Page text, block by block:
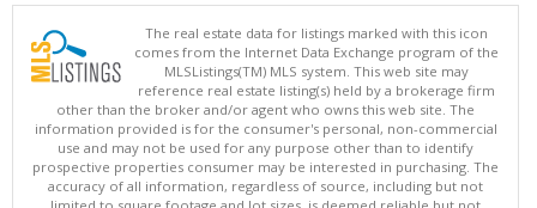
The real estate data for listings marked with this icon
comes from the Internet Data Exchange program of the
MLSListings(TM) MLS system. This web site may
reference real estate listing(s) held by a brokerage firm
other than the broker and/or agent who owns this web site. The
information provided is for the consumer's personal, non-commercial
use and may not be used for any purpose other than to identify
prospective properties consumer may be interested in purchasing. The
accuracy of all information, regardless of source, including but not